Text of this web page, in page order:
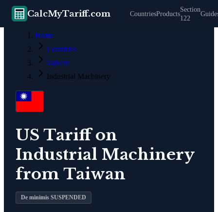
CalcMyTariff.com CountriesProducts
Section
122
Home
Countries
Taiwan
Industrial Machinery
US Tariff on
Industrial Machinery
from Taiwan
De minimis SUSPENDED